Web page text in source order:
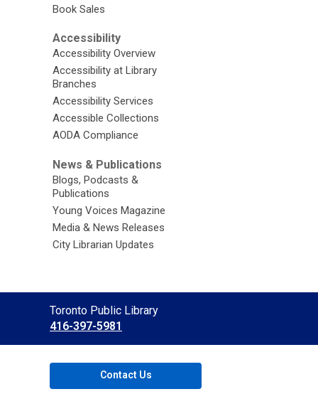
Book Sales
Accessibility
Accessibility Overview
Accessibility at Library
Branches
Accessibility Services
Accessible Collections
AODA Compliance
News & Publications
Blogs, Podcasts &
Publications
Young Voices Magazine
Media & News Releases
City Librarian Updates
Contact
the
Library
Toronto Public Library
416-397-5981
Contact Us